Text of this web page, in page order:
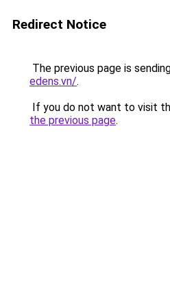
Redirect Notice
The previous page is
edens.vn/.
If you do not want to visit
the previous page.